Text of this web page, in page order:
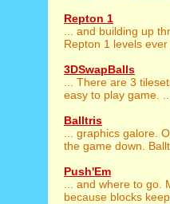
Repton 1
... and building up
Repton 1 levels
3DSwapBalls
... There are 3
easy to play game. ...
Balltris
... graphics galore.
the game down.
Push'Em
... and where to
because blocks